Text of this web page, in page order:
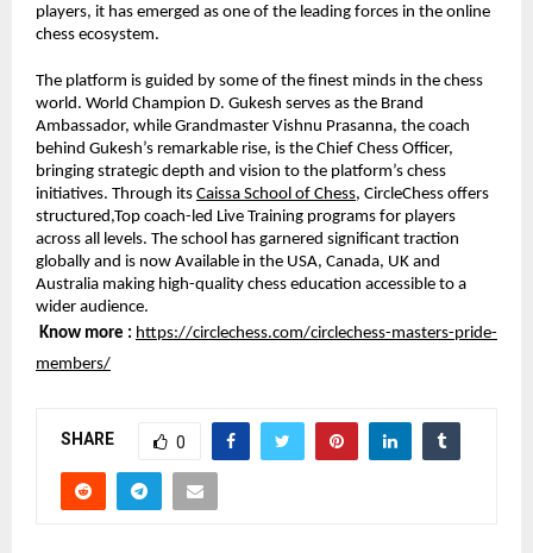
players, it has emerged as one of the leading forces in the online
chess ecosystem.
The platform is guided by some of the finest minds in the chess
world. World Champion D. Gukesh serves as the Brand
Ambassador, while Grandmaster Vishnu Prasanna, the coach
behind Gukesh’s remarkable rise, is the Chief Chess Officer,
bringing strategic depth and vision to the platform’s chess
initiatives. Through its Caissa School of Chess, CircleChess offers
structured,Top coach-led Live Training programs for players
across all levels. The school has garnered significant traction
globally and is now Available in the USA, Canada, UK and
Australia making high-quality chess education accessible to a
wider audience.
Know more : https://circlechess.com/circlechess-masters-pride-
members/
SHARE 0